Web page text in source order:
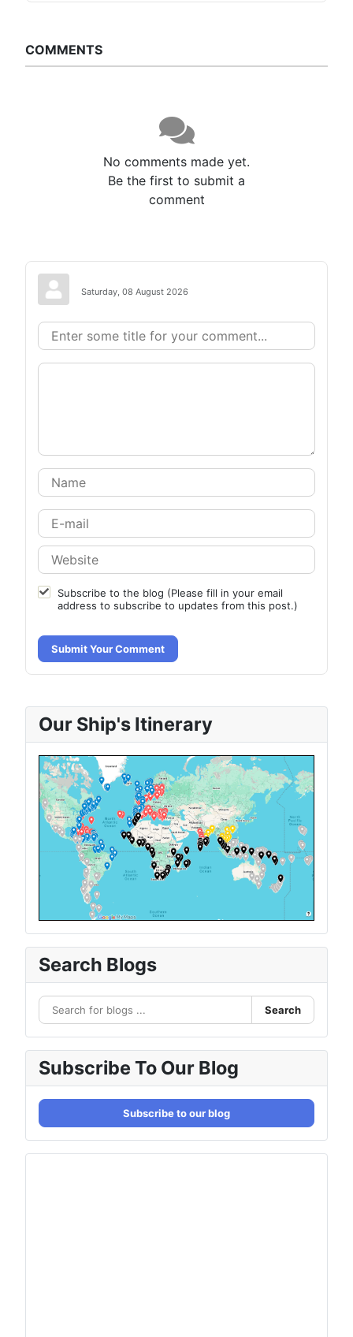
COMMENTS
No comments made yet.
Be the first to submit a
comment
Saturday, 08 August 2026
Subscribe to the blog (Please fill in your email
address to subscribe to updates from this post.)
Submit Your Comment
Our Ship's Itinerary
Search Blogs
Search
Subscribe To Our Blog
Subscribe to our blog